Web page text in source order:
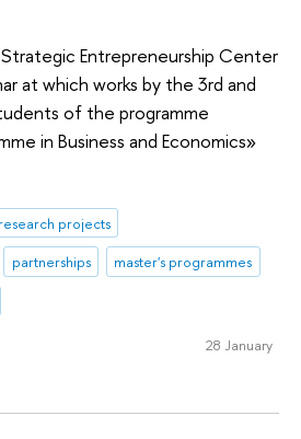
Entrepreneurship Center
at which works by the 3rd and
of the programme
in Business and Economics»
research projects
partnerships
master's programmes
28 January